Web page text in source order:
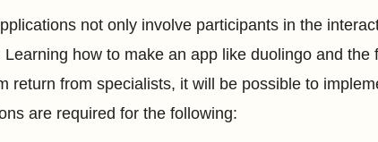
not only involve participants in the
Learning how to make an app like duolingo and
return from specialists, it will be possible to
are required for the following: